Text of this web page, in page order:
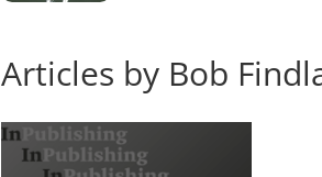
Articles by Bob